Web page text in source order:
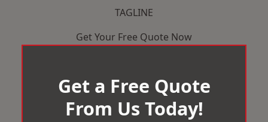
TAGLINE
Get Your Free Quote Now
Get a Free Quote
From Us Today!